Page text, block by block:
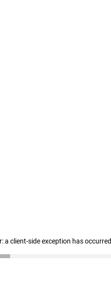
a client-side exception has occurred